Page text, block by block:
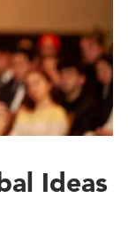
Ideas